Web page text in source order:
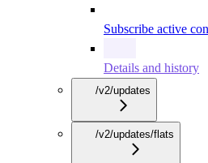
Subscribe active
Details and history
/v2/updates
/v2/updates/flats